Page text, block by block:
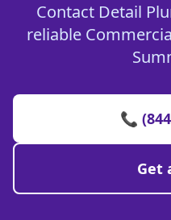
Contact Detail
reliable
📞
Get